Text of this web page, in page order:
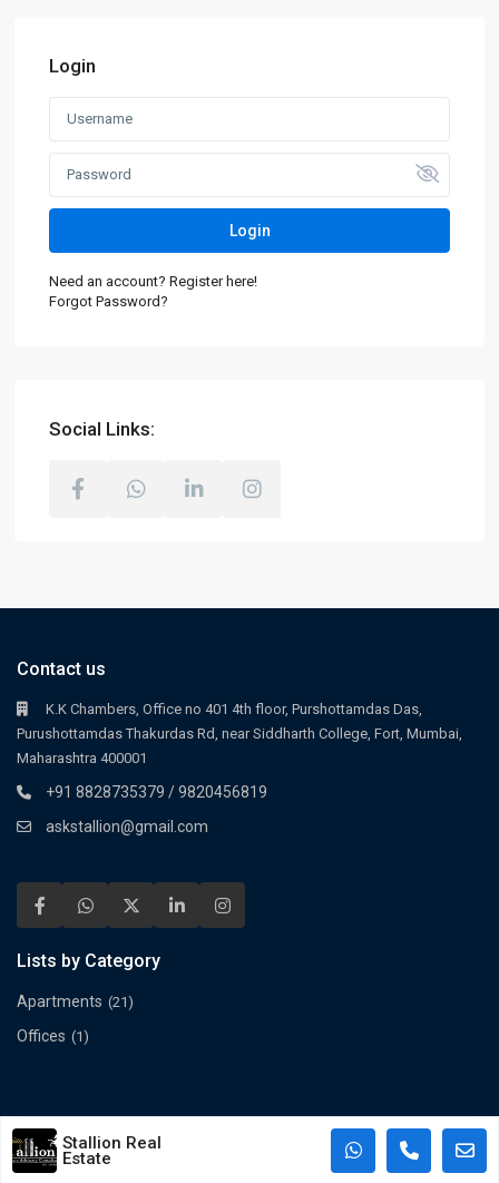
Login
Login
Need an account? Register here!
Forgot Password?
Social Links:
Contact us
K.K Chambers, Office no 401 4th floor, Purshottamdas Das,
Purushottamdas Thakurdas Rd, near Siddharth College, Fort, Mumbai,
Maharashtra 400001
+91 8828735379 / 9820456819
askstallion@gmail.com
Lists by Category
Apartments (21)
Offices (1)
©2025 Spacioushome All Rights Reserved.
Stallion Real
Estate